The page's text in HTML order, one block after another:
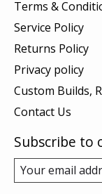
Terms &
Service Policy
Returns Policy
Privacy policy
Custom Builds,
Contact Us
Subscribe to